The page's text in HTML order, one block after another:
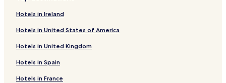
f
r
o
y
v
a
k
o
H
a
m
l
Hotels in Ireland
Hotels in United States of America
Hotels in United Kingdom
Hotels in Spain
Hotels in France